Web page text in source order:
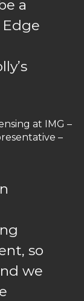
a
at IMG –
–
so
we